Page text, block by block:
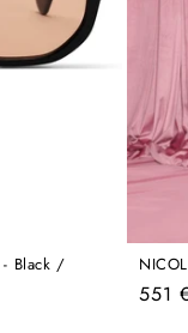
- Black /
551